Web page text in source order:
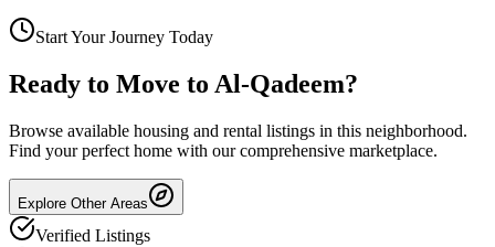
Start Your Journey Today
Ready to Move to Al-Qadeem?
Browse available housing and rental listings in this neighborhood.
Find your perfect home with our comprehensive marketplace.
Explore Other Areas
Verified Listings